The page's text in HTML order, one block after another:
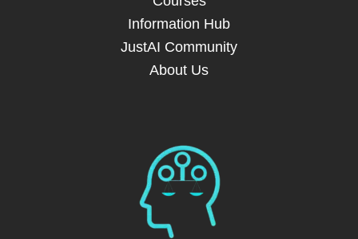
Information Hub
JustAI Community
About Us